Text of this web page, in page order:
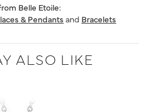
Belle Etoile:
& Pendants and Bracelets
ALSO LIKE